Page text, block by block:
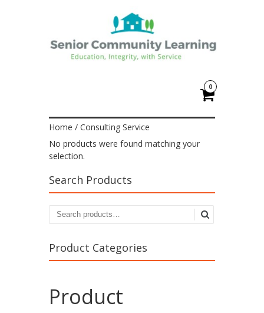
0
Home / Consulting Service
No products were found matching your
selection.
Search Products
Product Categories
Product